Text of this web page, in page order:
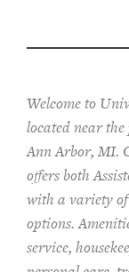
Welcome to
located near
Ann Arbor, MI.
offers both
with a variety
options.
service,